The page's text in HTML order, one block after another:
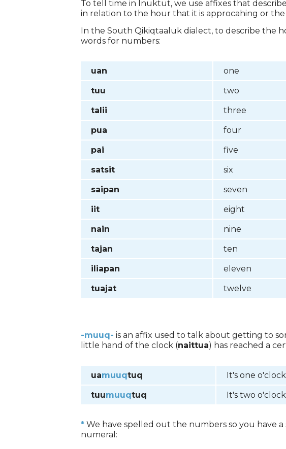
To tell time in Inuktut, we use affixes that
in relation to the hour that it is approcahing or the
In the South Qikiqtaaluk dialect, to describe the
words for numbers:
uan one
tuu two
talii three
pua four
pai five
satsit six
saipan seven
iit eight
nain nine
tajan ten
iliapan eleven
tuajat twelve
-muuq- is an affix used to talk about getting to
little hand of the clock (naittua) has reached a
uamuuqtuq It's one
tuumuuqtuq It's two
* We have spelled out the numbers so you have
numeral: